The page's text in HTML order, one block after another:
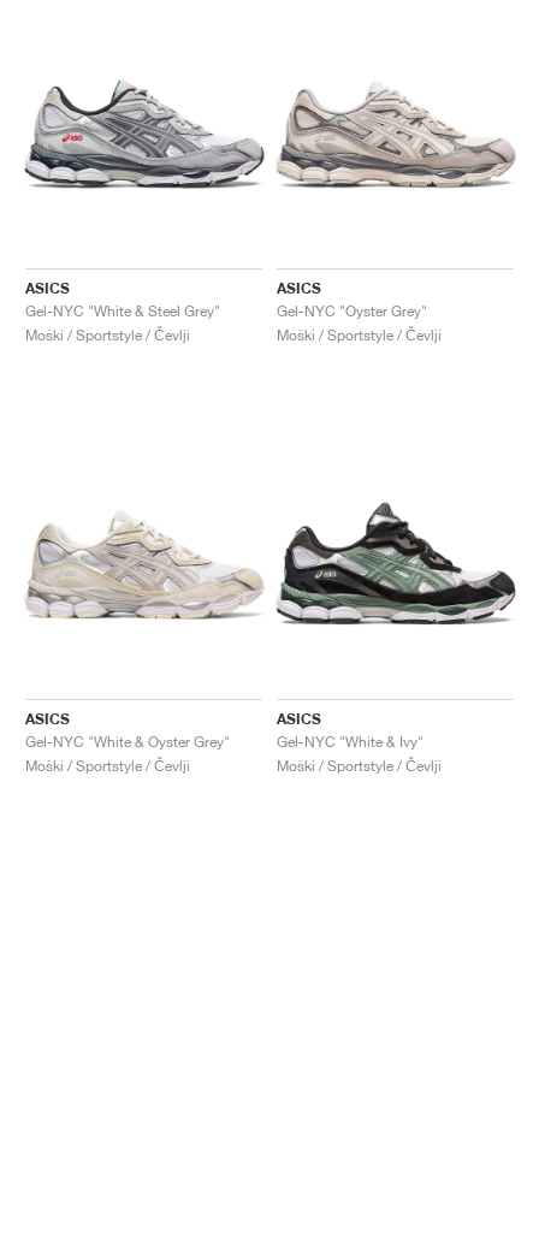
ASICS
Gel-NYC "White & Steel Grey"
Moški / Sportstyle / Čevlji
ASICS
Gel-NYC "Oyster Grey"
Moški / Sportstyle / Čevlji
ASICS
Gel-NYC "White & Oyster Grey"
Moški / Sportstyle / Čevlji
ASICS
Gel-NYC "White & Ivy"
Moški / Sportstyle / Čevlji